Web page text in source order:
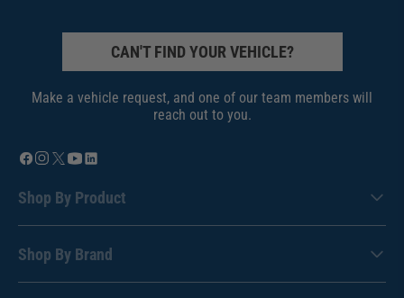
CAN'T FIND YOUR VEHICLE?
Make a vehicle request, and one of our team members will
reach out to you.
Shop By Product
Shop By Brand